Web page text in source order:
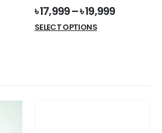
৳17,999–৳19,999
SELECT OPTIONSThis